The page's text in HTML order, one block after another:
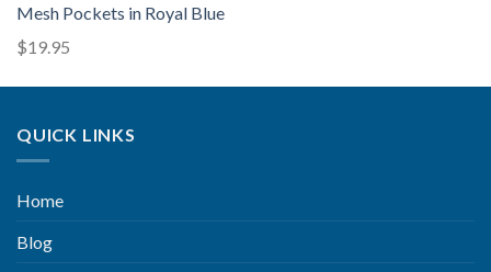
Mesh Pockets in Royal Blue
$19.95
QUICK LINKS
Home
Blog